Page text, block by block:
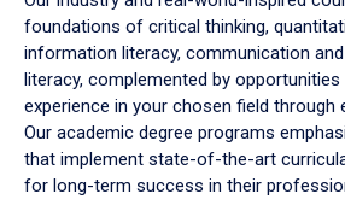
foundations of critical thinking,
information literacy, communication
literacy, complemented by
experience in your chosen field through
Our academic degree programs
that implement state-of-the-art
for long-term success in their